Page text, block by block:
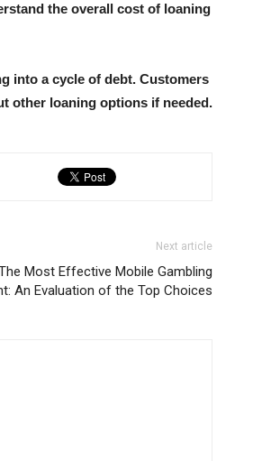
the overall cost of loaning
into a cycle of debt. Customers
other loaning options if needed.
Next article
Most Effective Mobile Gambling
An Evaluation of the Top Choices